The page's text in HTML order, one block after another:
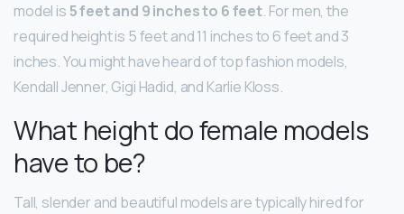
model is5 feet and 9 inches to 6 feet. For men, the
required height is 5 feet and 11 inches to 6 feet and 3
inches. You might have heard of top fashion models,
Kendall Jenner, Gigi Hadid, and Karlie Kloss.
What height do female models
have to be?
Tall, slender and beautiful models are typically hired for